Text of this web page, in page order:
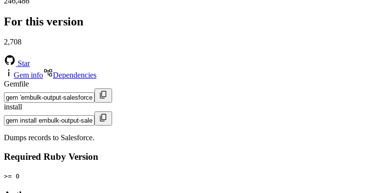
For this version
2,708
Star
Gem info
Dependencies
Gemfile
install
Dumps records to Salesforce.
Required Ruby Version
>= 0